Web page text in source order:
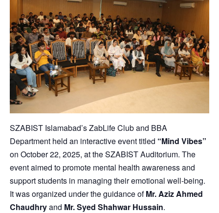
SZABIST Islamabad’s ZabLife Club and BBA
Department held an interactive event titled “Mind Vibes”
on October 22, 2025, at the SZABIST Auditorium. The
event aimed to promote mental health awareness and
support students in managing their emotional well-being.
It was organized under the guidance ofMr. Aziz Ahmed
Chaudhryand Mr. Syed Shahwar Hussain.